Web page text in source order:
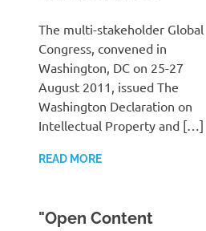
The multi-stakeholder Global
Congress, convened in
Washington, DC on 25-27
August 2011, issued The
Washington Declaration on
Intellectual Property and […]
READ MORE
"Open Content